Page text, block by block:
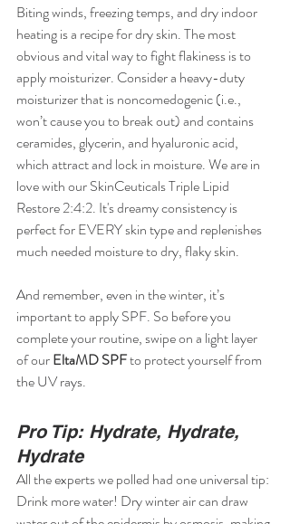
Biting winds, freezing temps, and dry indoor
heating is a recipe for dry skin. The most
obvious and vital way to fight flakiness is to
apply moisturizer. Consider a heavy-duty
moisturizer that is noncomedogenic (i.e.,
won’t cause you to break out) and contains
ceramides, glycerin, and hyaluronic acid,
which attract and lock in moisture. We are in
love with our SkinCeuticals Triple Lipid
Restore 2:4:2. It's dreamy consistency is
perfect for EVERY skin type and replenishes
much needed moisture to dry, flaky skin.
And remember, even in the winter, it’s
important to apply SPF. So before you
complete your routine, swipe on a light layer
of our EltaMD SPF to protect yourself from
the UV rays.
Pro Tip: Hydrate, Hydrate,
Hydrate
All the experts we polled had one universal tip:
Drink more water! Dry winter air can draw